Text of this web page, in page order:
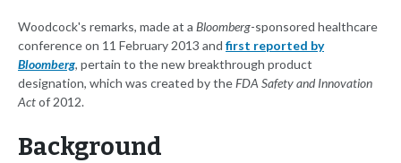
Woodcock's remarks, made at a Bloomberg-sponsored healthcare
conference on 11 February 2013 and first reported by
Bloomberg, pertain to the new breakthrough product
designation, which was created by theFDA Safety and Innovation
Actof 2012.
Background